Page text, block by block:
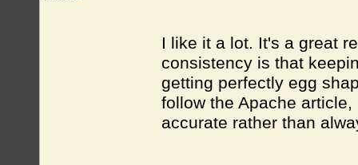
I like it a lot. It's a great
consistency is that
getting perfectly egg
follow the Apache
accurate rather than